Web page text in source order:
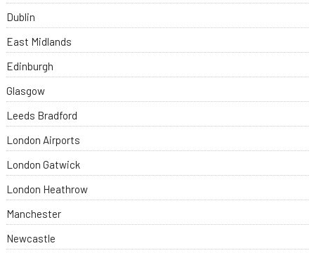
Dublin
East Midlands
Edinburgh
Glasgow
Leeds Bradford
London Airports
London Gatwick
London Heathrow
Manchester
Newcastle